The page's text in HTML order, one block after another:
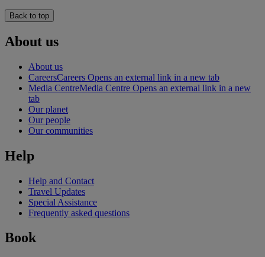
Back to top
About us
About us
CareersCareers Opens an external link in a new tab
Media CentreMedia Centre Opens an external link in a new
tab
Our planet
Our people
Our communities
Help
Help and Contact
Travel Updates
Special Assistance
Frequently asked questions
Book